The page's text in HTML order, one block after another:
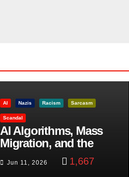
AI Nazis Racism Sarcasm
Scandal
AI Algorithms, Mass
Migration, and the
Belfast Beheading: The
Truth
Jun 11, 2026 1,667